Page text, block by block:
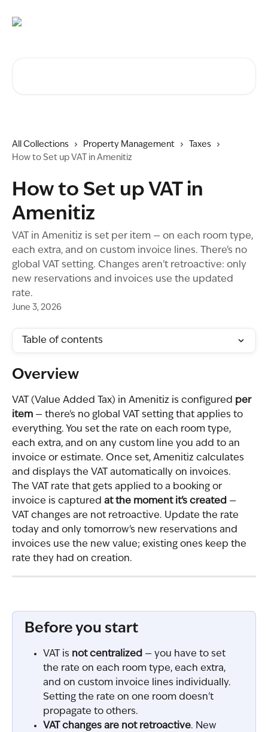
All Collections Property Management
Taxes
How to Set up VAT in Amenitiz
How to Set up VAT in
Amenitiz
VAT in Amenitiz is set per item — on each room type,
each extra, and on custom invoice lines. There's no
global VAT setting. Changes aren't retroactive: only
new reservations and invoices use the updated
rate.
June 3, 2026
Table of contents
Overview
VAT (Value Added Tax) in Amenitiz is configured per
item — there's no global VAT setting that applies to
everything. You set the rate on each room type,
each extra, and on any custom line you add to an
invoice or estimate. Once set, Amenitiz calculates
and displays the VAT automatically on invoices.
The VAT rate that gets applied to a booking or
invoice is captured at the moment it's created —
VAT changes are not retroactive. Update the rate
today and only tomorrow's new reservations and
invoices use the new value; existing ones keep the
rate they had on creation.
Before you start
VAT is not centralized — you have to set
the rate on each room type, each extra,
and on custom invoice lines individually.
Setting the rate on one room doesn't
propagate to others.
VAT changes are not retroactive. New